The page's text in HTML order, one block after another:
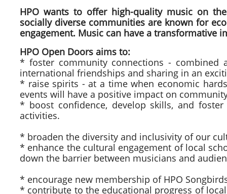
HPO wants to offer high-quality music on
socially diverse communities are known for
engagement. Music can have a transformative
HPO Open Doors aims to:
* foster community connections -
international friendships and sharing in an
* raise spirits - at a time when economic
events will have a positive impact on
* boost confidence, develop skills, and
activities.
* broaden the diversity and inclusivity of our
* enhance the cultural engagement of local
down the barrier between musicians and
* encourage new membership of HPO
* contribute to the educational progress of